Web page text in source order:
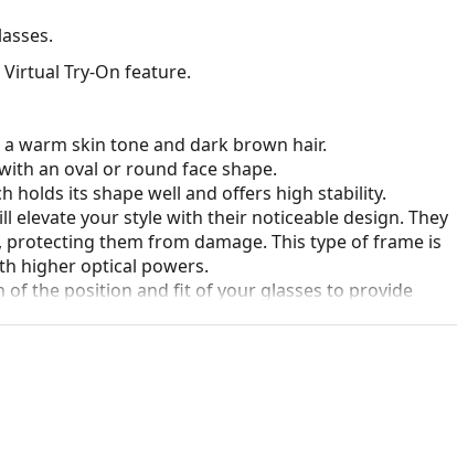
Try-On feature.
warm skin tone and dark brown hair.
an oval or round face shape.
holds its shape well and offers high stability.
elevate your style with their noticeable design. They
them from damage. This type of frame is
higher optical powers.
the position and fit of your glasses to provide
for glasses. Some models may come with a fabric